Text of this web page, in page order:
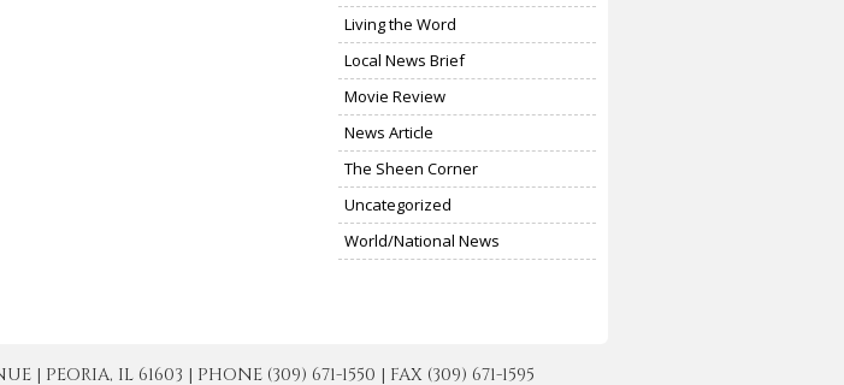
Living the Word
Local News Brief
Movie Review
News Article
The Sheen Corner
Uncategorized
World/National News
| PEORIA, IL 61603 | PHONE (309) 671-1550 | FAX (309) 671-1595